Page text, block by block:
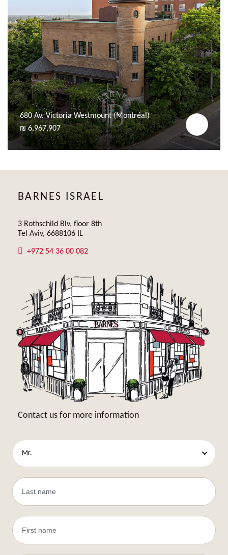
680 Av. Victoria Westmount (Montréal)
₪ 6,967,907
BARNES ISRAEL
3 Rothschild Blv, floor 8th
Tel Aviv, 6688106 IL
+972 54 36 00 082
Contact us for more information
Mr.